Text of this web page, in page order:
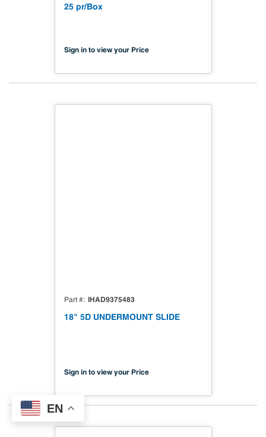
EN
25 pr/Box
Sign in to view your Price
Part # IHAD9375483
18" 5D UNDERMOUNT SLIDE
Sign in to view your Price